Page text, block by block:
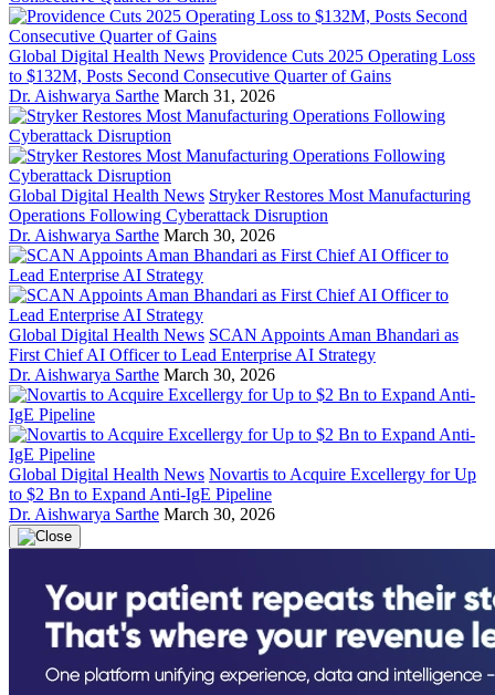
Global Digital Health News Providence Cuts 2025 Operating Loss
to $132M, Posts Second Consecutive Quarter of Gains
Dr. Aishwarya Sarthe March 31, 2026
Global Digital Health News Stryker Restores Most Manufacturing
Operations Following Cyberattack Disruption
Dr. Aishwarya Sarthe March 30, 2026
Global Digital Health News SCAN Appoints Aman Bhandari as
First Chief AI Officer to Lead Enterprise AI Strategy
Dr. Aishwarya Sarthe March 30, 2026
Global Digital Health News Novartis to Acquire Excellergy for Up
to $2 Bn to Expand Anti-IgE Pipeline
Dr. Aishwarya Sarthe March 30, 2026